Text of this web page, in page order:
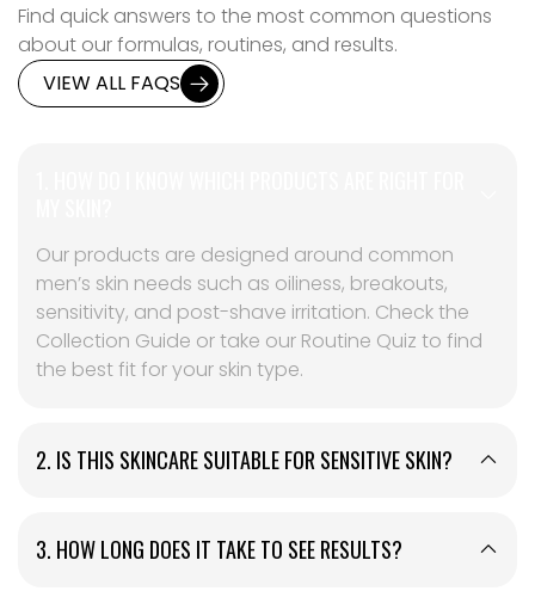
Find quick answers to the most common questions
about our formulas, routines, and results.
VIEW ALL FAQS
Our products are designed around common
men’s skin needs such as oiliness, breakouts,
sensitivity, and post-shave irritation. Check the
Collection Guide or take our Routine Quiz to find
the best fit for your skin type.
2. IS THIS SKINCARE SUITABLE FOR SENSITIVE SKIN?
3. HOW LONG DOES IT TAKE TO SEE RESULTS?